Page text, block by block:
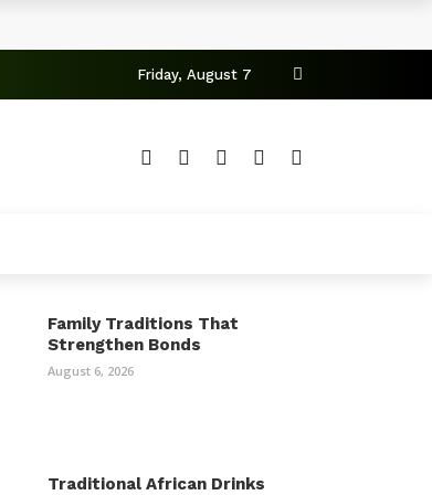
Friday, August 7
Family Traditions That
Strengthen Bonds
August 6, 2026
Traditional African Drinks